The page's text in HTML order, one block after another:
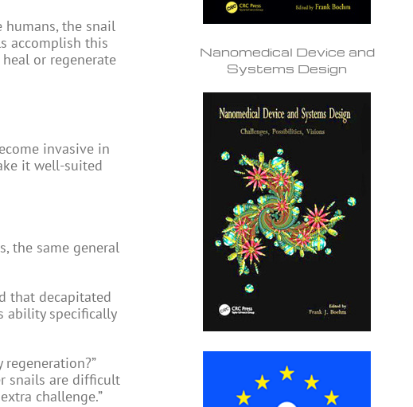
humans, the snail
accomplish this
or regenerate
invasive in
it well-suited
the same general
that decapitated
ability specifically
snails are difficult
challenge.”
Nanomedical Device and
Systems Design